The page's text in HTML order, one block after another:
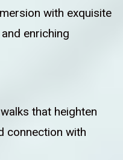
with exquisite
enriching
that heighten
connection with